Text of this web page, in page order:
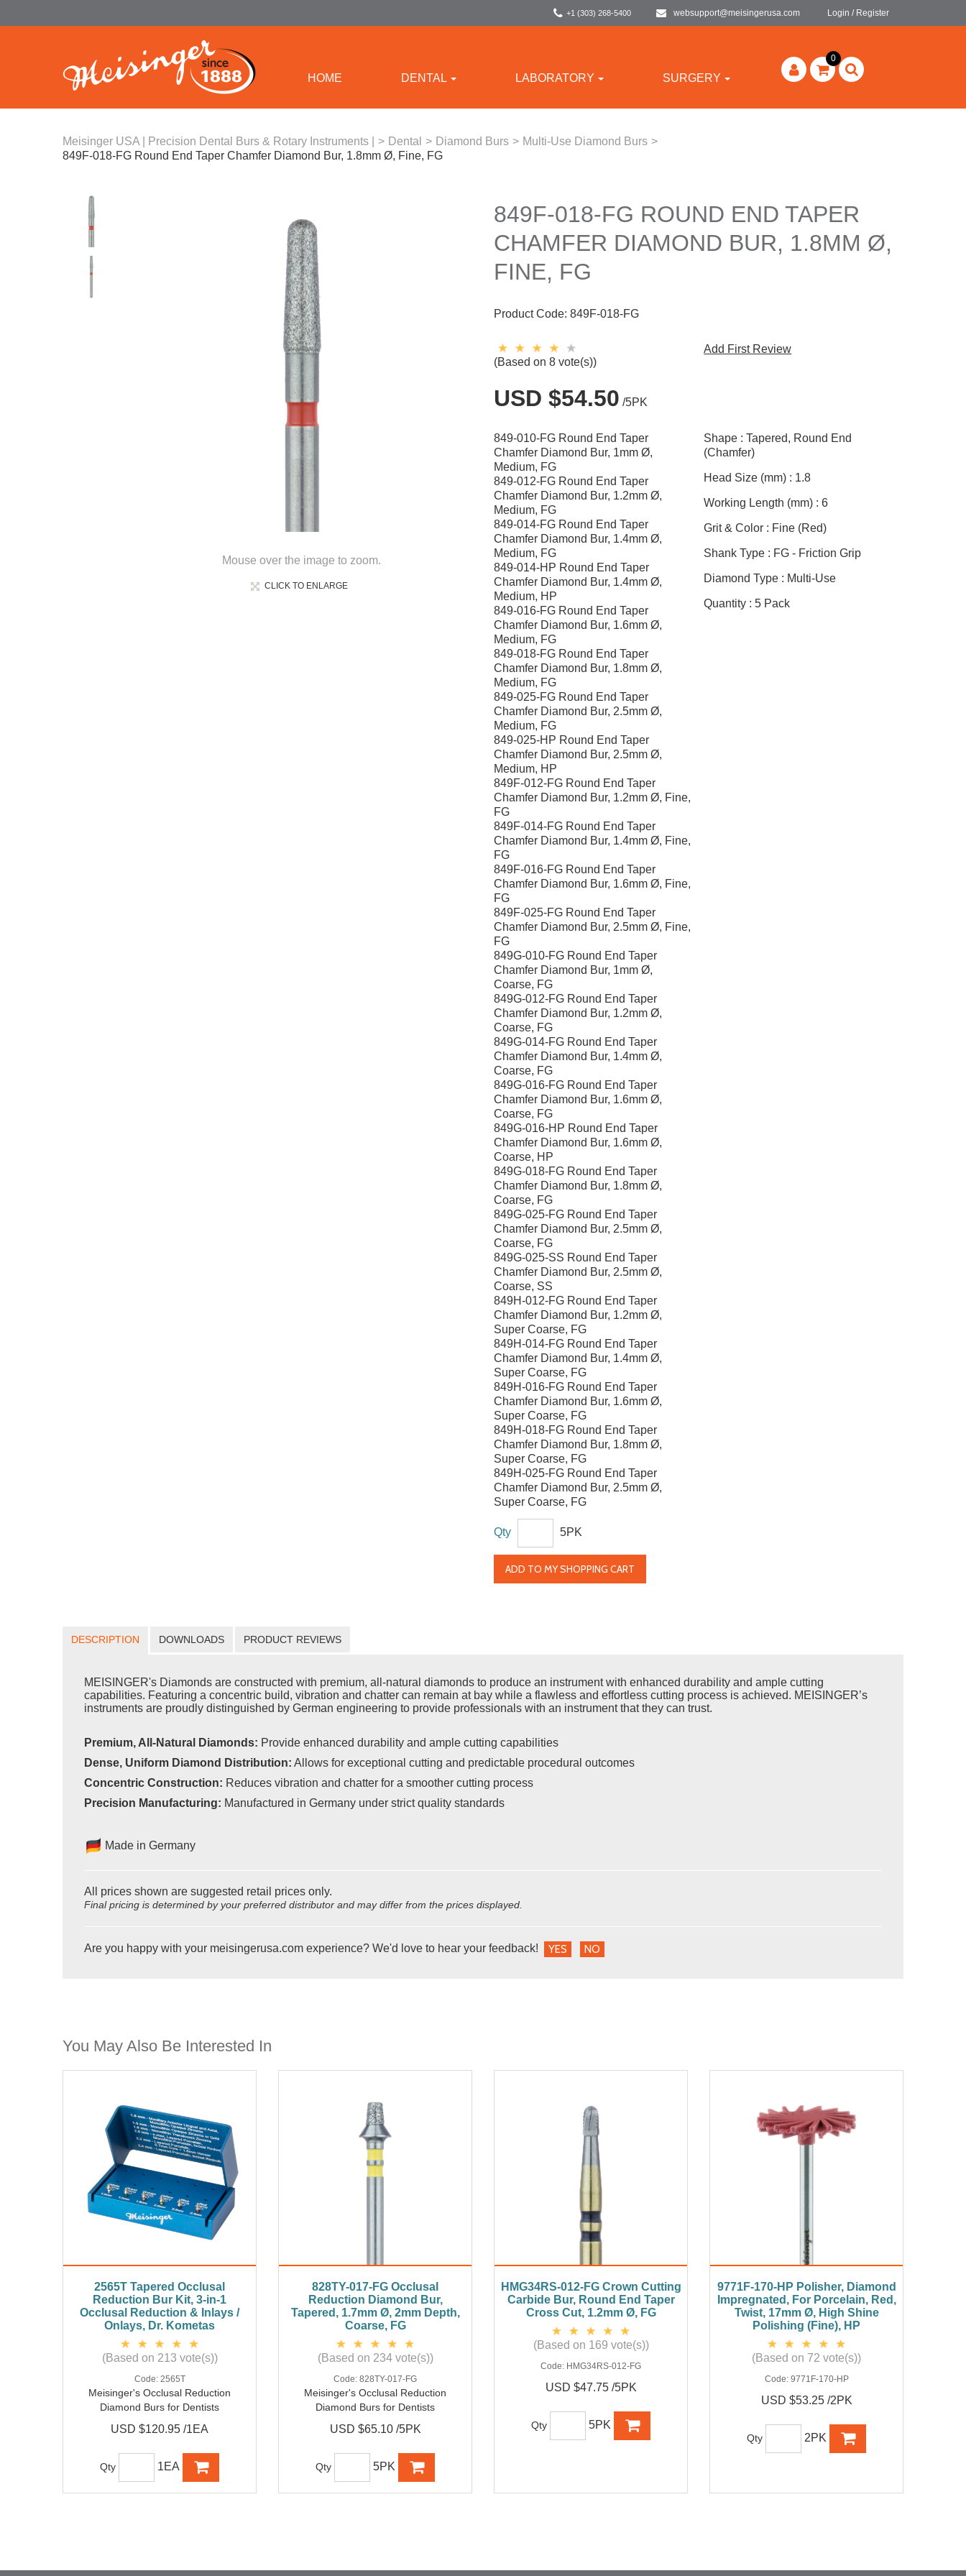
+1 (303) 268-5400 websupport@meisingerusa.com Login / Register
HOME DENTAL LABORATORY SURGERY
0
Meisinger USA | Precision Dental Burs & Rotary Instruments | > Dental > Diamond Burs > Multi-Use Diamond Burs >
849F-018-FG Round End Taper Chamfer Diamond Bur, 1.8mm Ø, Fine, FG
Mouse over the image to zoom.
CLICK TO ENLARGE
849F-018-FG ROUND END TAPER
CHAMFER DIAMOND BUR, 1.8MM Ø,
FINE, FG
Product Code: 849F-018-FG
(Based on 8 vote(s))
Add First Review
USD $54.50 /5PK
849-010-FG Round End Taper
Chamfer Diamond Bur, 1mm Ø,
Medium, FG
849-012-FG Round End Taper
Chamfer Diamond Bur, 1.2mm Ø,
Medium, FG
849-014-FG Round End Taper
Chamfer Diamond Bur, 1.4mm Ø,
Medium, FG
849-014-HP Round End Taper
Chamfer Diamond Bur, 1.4mm Ø,
Medium, HP
849-016-FG Round End Taper
Chamfer Diamond Bur, 1.6mm Ø,
Medium, FG
849-018-FG Round End Taper
Chamfer Diamond Bur, 1.8mm Ø,
Medium, FG
849-025-FG Round End Taper
Chamfer Diamond Bur, 2.5mm Ø,
Medium, FG
849-025-HP Round End Taper
Chamfer Diamond Bur, 2.5mm Ø,
Medium, HP
849F-012-FG Round End Taper
Chamfer Diamond Bur, 1.2mm Ø, Fine,
FG
849F-014-FG Round End Taper
Chamfer Diamond Bur, 1.4mm Ø, Fine,
FG
849F-016-FG Round End Taper
Chamfer Diamond Bur, 1.6mm Ø, Fine,
FG
849F-025-FG Round End Taper
Chamfer Diamond Bur, 2.5mm Ø, Fine,
FG
849G-010-FG Round End Taper
Chamfer Diamond Bur, 1mm Ø,
Coarse, FG
849G-012-FG Round End Taper
Chamfer Diamond Bur, 1.2mm Ø,
Coarse, FG
849G-014-FG Round End Taper
Chamfer Diamond Bur, 1.4mm Ø,
Coarse, FG
849G-016-FG Round End Taper
Chamfer Diamond Bur, 1.6mm Ø,
Coarse, FG
849G-016-HP Round End Taper
Chamfer Diamond Bur, 1.6mm Ø,
Coarse, HP
849G-018-FG Round End Taper
Chamfer Diamond Bur, 1.8mm Ø,
Coarse, FG
849G-025-FG Round End Taper
Chamfer Diamond Bur, 2.5mm Ø,
Coarse, FG
849G-025-SS Round End Taper
Chamfer Diamond Bur, 2.5mm Ø,
Coarse, SS
849H-012-FG Round End Taper
Chamfer Diamond Bur, 1.2mm Ø,
Super Coarse, FG
849H-014-FG Round End Taper
Chamfer Diamond Bur, 1.4mm Ø,
Super Coarse, FG
849H-016-FG Round End Taper
Chamfer Diamond Bur, 1.6mm Ø,
Super Coarse, FG
849H-018-FG Round End Taper
Chamfer Diamond Bur, 1.8mm Ø,
Super Coarse, FG
849H-025-FG Round End Taper
Chamfer Diamond Bur, 2.5mm Ø,
Super Coarse, FG
Shape : Tapered, Round End
(Chamfer)
Head Size (mm) : 1.8
Working Length (mm) : 6
Grit & Color : Fine (Red)
Shank Type : FG - Friction Grip
Diamond Type : Multi-Use
Quantity : 5 Pack
Qty 5PK
ADD TO MY SHOPPING CART
DESCRIPTION DOWNLOADS PRODUCT REVIEWS
MEISINGER's Diamonds are constructed with premium, all-natural diamonds to produce an instrument with enhanced durability and ample cutting
capabilities. Featuring a concentric build, vibration and chatter can remain at bay while a flawless and effortless cutting process is achieved. MEISINGER’s
instruments are proudly distinguished by German engineering to provide professionals with an instrument that they can trust.
Premium, All-Natural Diamonds: Provide enhanced durability and ample cutting capabilities
Dense, Uniform Diamond Distribution: Allows for exceptional cutting and predictable procedural outcomes
Concentric Construction: Reduces vibration and chatter for a smoother cutting process
Precision Manufacturing: Manufactured in Germany under strict quality standards
Made in Germany
All prices shown are suggested retail prices only.
Final pricing is determined by your preferred distributor and may differ from the prices displayed.
Are you happy with your meisingerusa.com experience? We'd love to hear your feedback! YES NO
You May Also Be Interested In
2565T Tapered Occlusal
Reduction Bur Kit, 3-in-1
Occlusal Reduction & Inlays /
Onlays, Dr. Kometas
(Based on 213 vote(s))
Code: 2565T
Meisinger's Occlusal Reduction
Diamond Burs for Dentists
USD $120.95 /1EA
Qty 1EA
828TY-017-FG Occlusal
Reduction Diamond Bur,
Tapered, 1.7mm Ø, 2mm Depth,
Coarse, FG
(Based on 234 vote(s))
Code: 828TY-017-FG
Meisinger's Occlusal Reduction
Diamond Burs for Dentists
USD $65.10 /5PK
Qty 5PK
HMG34RS-012-FG Crown Cutting
Carbide Bur, Round End Taper
Cross Cut, 1.2mm Ø, FG
(Based on 169 vote(s))
Code: HMG34RS-012-FG
USD $47.75 /5PK
Qty 5PK
9771F-170-HP Polisher, Diamond
Impregnated, For Porcelain, Red,
Twist, 17mm Ø, High Shine
Polishing (Fine), HP
(Based on 72 vote(s))
Code: 9771F-170-HP
USD $53.25 /2PK
Qty 2PK